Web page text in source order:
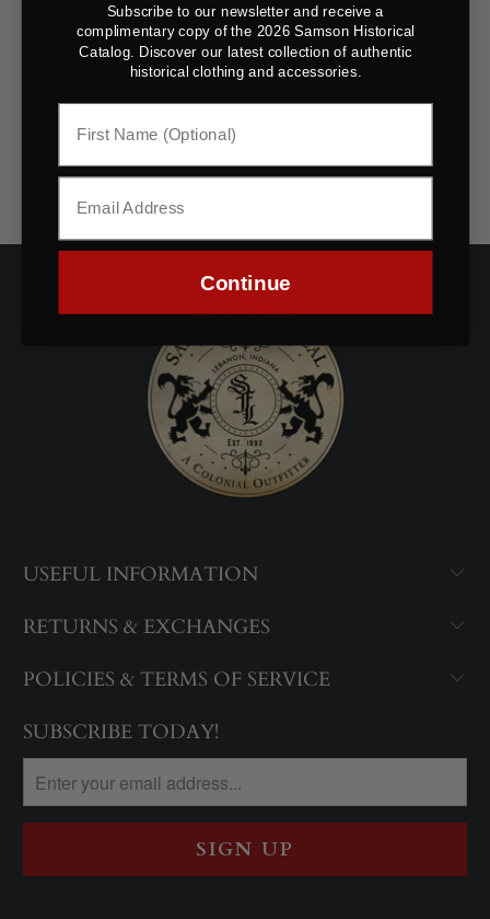
Questions
USEFUL INFORMATION
RETURNS & EXCHANGES
POLICIES & TERMS OF SERVICE
SUBSCRIBE TODAY!
Subscribe to our newsletter and receive a
complimentary copy of the 2026 Samson Historical
Catalog. Discover our latest collection of authentic
historical clothing and accessories.
Continue